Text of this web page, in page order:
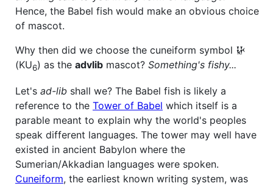
Hence, the Babel fish would make an obvious choice
of mascot.
Why then did we choose the cuneiform symbol 𒄩
(KU6) as the advlib mascot? Something's fishy...
Let's ad-lib shall we? The Babel fish is likely a
reference to the Tower of Babel which itself is a
parable meant to explain why the world's peoples
speak different languages. The tower may well have
existed in ancient Babylon where the
Sumerian/Akkadian languages were spoken.
Cuneiform, the earliest known writing system, was